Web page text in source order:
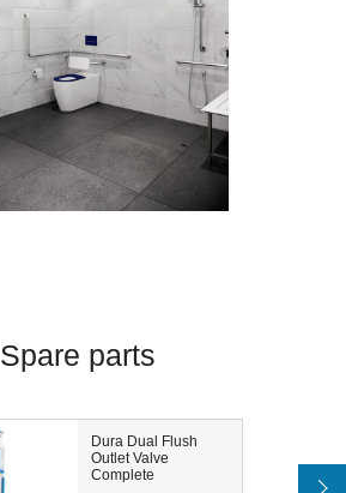
Spare parts
Dura Dual Flush
Outlet Valve
Complete